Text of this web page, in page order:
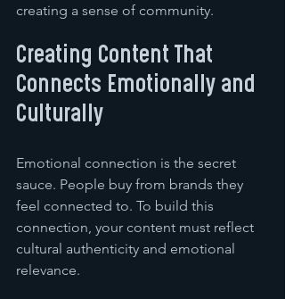
creating a sense of community.
Creating Content That
Connects Emotionally and
Culturally
Emotional connection is the secret
sauce. People buy from brands they
feel connected to. To build this
connection, your content must reflect
cultural authenticity and emotional
relevance.